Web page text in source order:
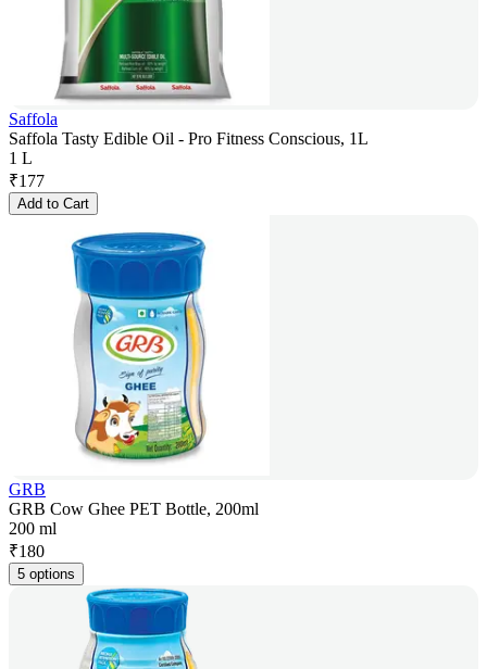
Saffola
Saffola Tasty Edible Oil - Pro Fitness Conscious, 1L
1 L
₹177
Add to Cart
GRB
GRB Cow Ghee PET Bottle, 200ml
200 ml
₹180
5 options